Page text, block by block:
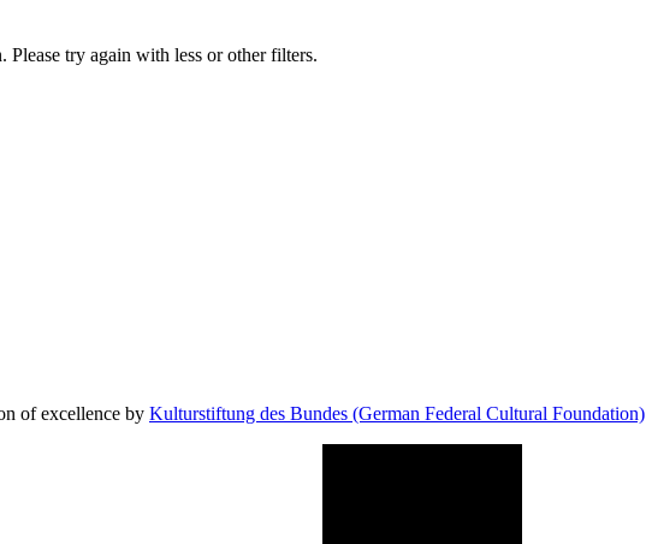
Please try again with less or other filters.
of excellence by Kulturstiftung des Bundes (German Federal Cultural Foundation)